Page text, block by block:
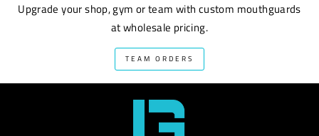
Upgrade your shop, gym or team with custom mouthguards
at wholesale pricing.
TEAM ORDERS